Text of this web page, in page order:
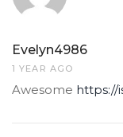
Evelyn4986
1 YEAR AGO
Awesome https://